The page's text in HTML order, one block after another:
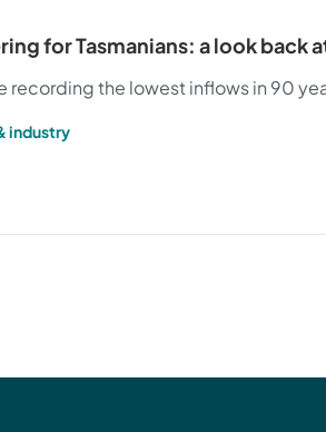
for Tasmanians: a look back
recording the lowest inflows in 90
industry